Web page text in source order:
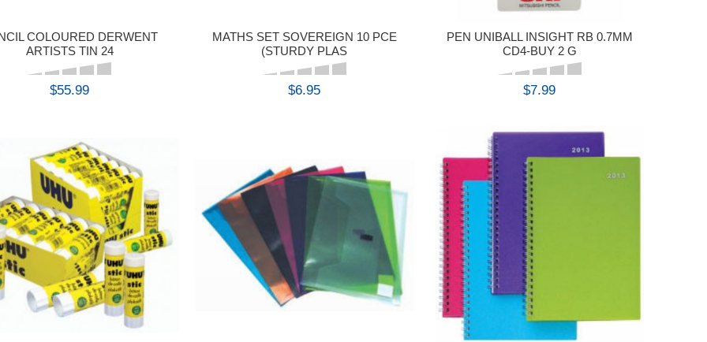
COLOURED DERWENT
ARTISTS TIN 24
$55.99
MATHS SET SOVEREIGN 10 PCE
(STURDY PLAS
$6.95
PEN UNIBALL INSIGHT RB 0.7MM
CD4-BUY 2 G
$7.99
BUY